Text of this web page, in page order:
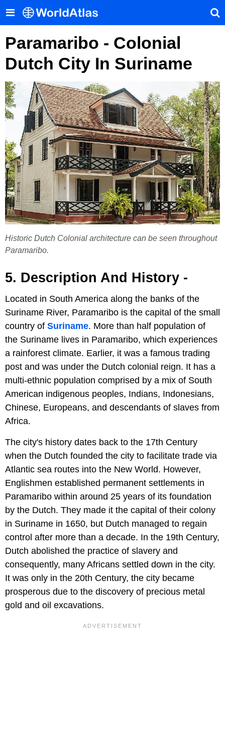
Paramaribo - Colonial
Dutch City In Suriname
Historic Dutch Colonial architecture can be seen throughout
Paramaribo.
5. Description And History -
Located in South America along the banks of the
Suriname River, Paramaribo is the capital of the small
country of Suriname. More than half population of
the Suriname lives in Paramaribo, which experiences
a rainforest climate. Earlier, it was a famous trading
post and was under the Dutch colonial reign. It has a
multi-ethnic population comprised by a mix of South
American indigenous peoples, Indians, Indonesians,
Chinese, Europeans, and descendants of slaves from
Africa.
The city's history dates back to the 17th Century
when the Dutch founded the city to facilitate trade via
Atlantic sea routes into the New World. However,
Englishmen established permanent settlements in
Paramaribo within around 25 years of its foundation
by the Dutch. They made it the capital of their colony
in Suriname in 1650, but Dutch managed to regain
control after more than a decade. In the 19th Century,
Dutch abolished the practice of slavery and
consequently, many Africans settled down in the city.
It was only in the 20th Century, the city became
prosperous due to the discovery of precious metal
gold and oil excavations.